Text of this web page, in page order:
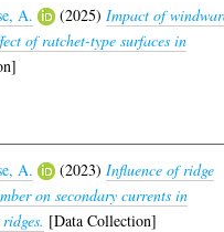
A. (2025) Impact of
of ratchet-type surfaces in
A. (2023)Influence of ridge
on secondary currents in
[Data Collection]